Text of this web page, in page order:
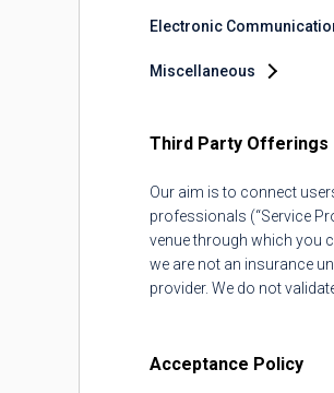
Electronic
Miscellaneous
Third Party Offerings
Our aim is to connect
professionals (“Service
venue through which you
we are not an insurance
provider. We do not
Acceptance Policy